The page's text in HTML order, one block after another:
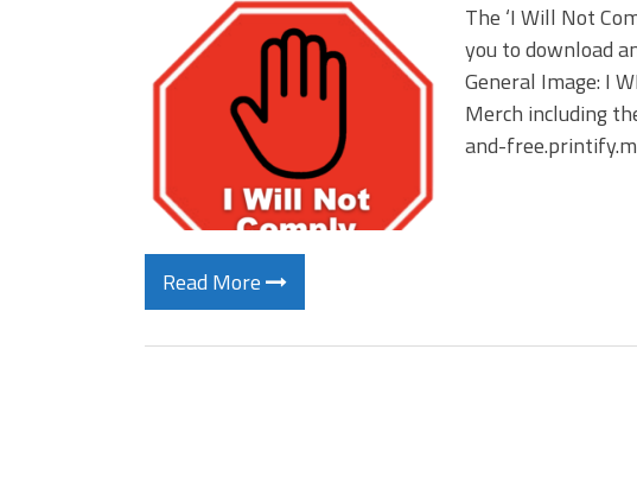
The ‘I Will Not
you to download
General Image: I
Merch including
and-
Read More